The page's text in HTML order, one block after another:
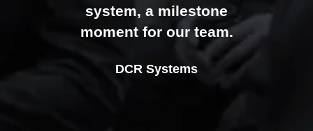
feedback from our Exec
team, sales team, and
external partners was
overwhelmingly positive,
system, a milestone
moment for our team.
DCR Systems
Director |Devonshire Motors
Founder and CEO |Phyron
Commercial Director |
Alex Tivnan
CEO Boardlight Ltd.